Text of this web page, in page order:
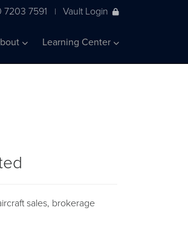
7591 | Vault Login
Learning Center
sales, brokerage